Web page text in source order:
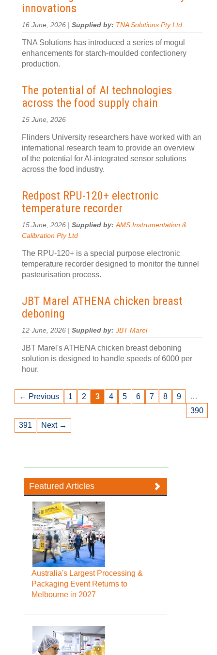
innovations
16 June, 2026 | Supplied by: TNA Solutions Pty Ltd
TNA Solutions has introduced a series of mogul
enhancements for starch-moulded confectionery
production.
The potential of AI technologies
across the food supply chain
15 June, 2026
Flinders University researchers have worked with an
international research team to provide an overview
of the potential for AI-integrated sensor solutions
across the food industry.
Redpost RPU-120+ electronic
temperature recorder
15 June, 2026 | Supplied by:AMS Instrumentation &
Calibration Pty Ltd
The RPU-120+ is a special purpose electronic
temperature recorder designed to monitor the tunnel
pasteurisation process.
JBT Marel ATHENA chicken breast
deboning
12 June, 2026 | Supplied by: JBT Marel
JBT Marel's ATHENA chicken breast deboning
solution is designed to handle speeds of 6000 per
hour.
← Previous 1 2 3 4 5 6 7 8 9
…
390
391
Next →
Featured Articles
Australia's Largest Processing &
Packaging Event Returns to
Melbourne in 2027